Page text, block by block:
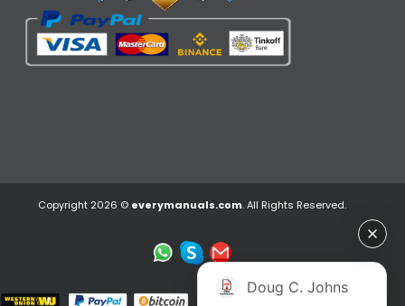
Copyright 2026 © everymanuals.com. All Rights Reserved.
Doug C. Johns